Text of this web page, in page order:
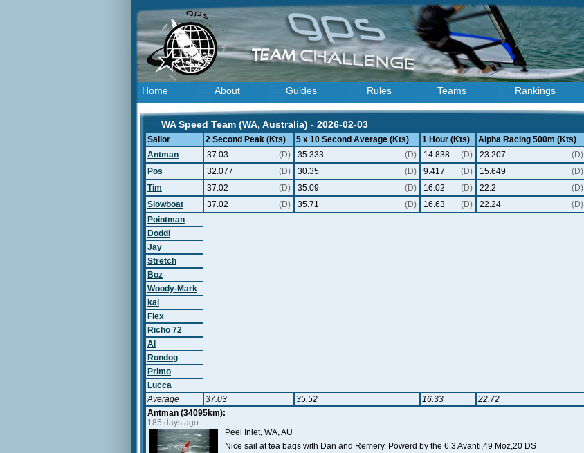
Home About Guides Rules Teams Rankings
WA Speed Team (WA, Australia) - 2026-02-03
Sailor 2 Second Peak (Kts) 5 x 10 Second Average (Kts) 1 Hour (Kts) Alpha Racing 500m (Kts)
Antman
37.03 (D) 35.333 (D) 14.838 (D) 23.207 (D)
Pos
32.077 (D) 30.35 (D) 9.417 (D) 15.649 (D)
Tim
37.02 (D) 35.09 (D) 16.02 (D) 22.2 (D)
Slowboat
37.02 (D) 35.71 (D) 16.63 (D) 22.24 (D)
Pointman
Doddi
Jay
Stretch
Boz
Woody-Mark
kai
Flex
Richo 72
Al
Rondog
Primo
Lucca
Average
37.03 35.52 16.33 22.72
Antman (34095km):
185 days ago
Peel Inlet, WA, AU
Nice sail at tea bags with Dan and Remery. Powerd by the 6.3 Avanti,49 Moz,20 DS